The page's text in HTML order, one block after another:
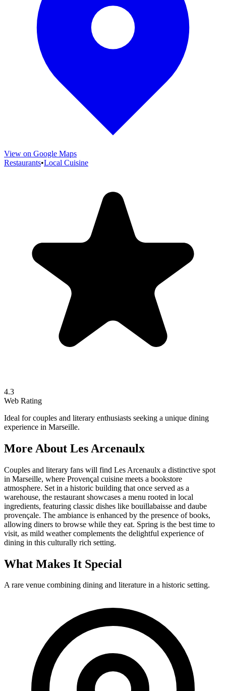
View on Google Maps
Restaurants•Local Cuisine
4.3
Web Rating
Ideal for couples and literary enthusiasts seeking a unique dining
experience in Marseille.
More About Les Arcenaulx
Couples and literary fans will find Les Arcenaulx a distinctive spot
in Marseille, where Provençal cuisine meets a bookstore
atmosphere. Set in a historic building that once served as a
warehouse, the restaurant showcases a menu rooted in local
ingredients, featuring classic dishes like bouillabaisse and daube
provençale. The ambiance is enhanced by the presence of books,
allowing diners to browse while they eat. Spring is the best time to
visit, as mild weather complements the delightful experience of
dining in this culturally rich setting.
What Makes It Special
A rare venue combining dining and literature in a historic setting.